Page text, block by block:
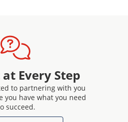
Every Step
to partnering with you
you have what you need
succeed.